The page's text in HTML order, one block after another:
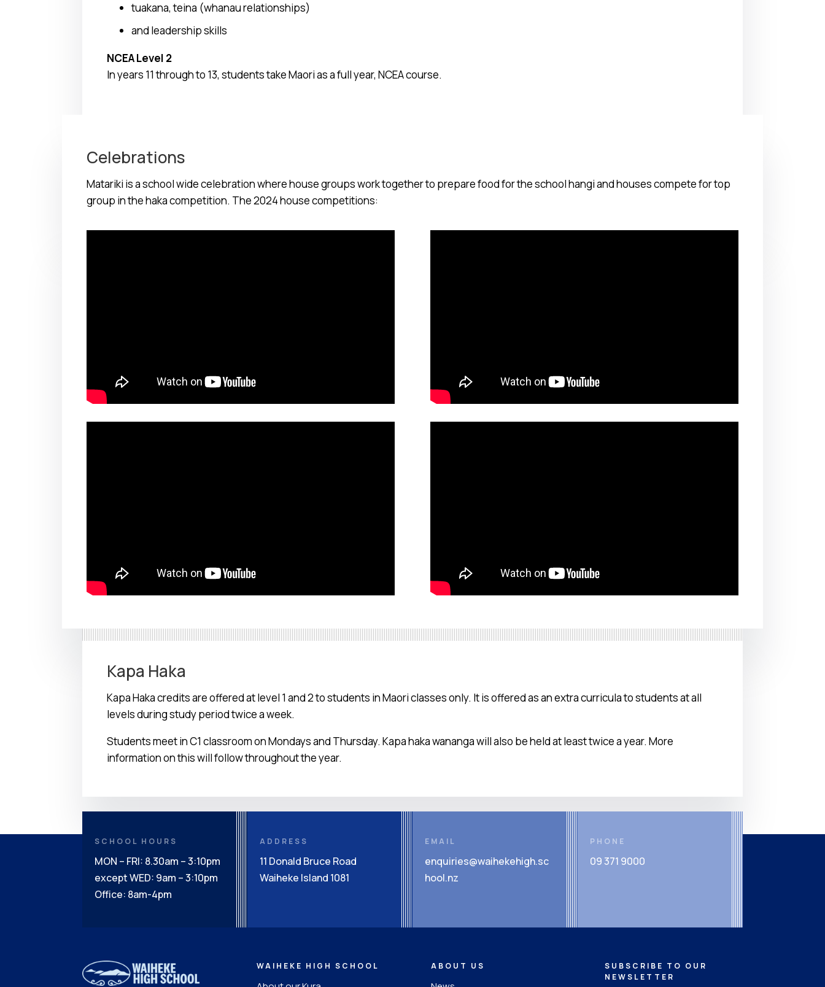
tuakana, teina (whanau relationships)
and leadership skills
NCEA Level 2
In years 11 through to 13, students take Maori as a full year, NCEA course.
Celebrations
Matariki is a school wide celebration where house groups work together to prepare food for the school hangi and houses compete for top
group in the haka competition. The 2024 house competitions:
Kapa Haka
Kapa Haka credits are offered at level 1 and 2 to students in Maori classes only. It is offered as an extra curricula to students at all
levels during study period twice a week.
Students meet in C1 classroom on Mondays and Thursday. Kapa haka wananga will also be held at least twice a year. More
information on this will follow throughout the year.
SCHOOL HOURS
MON – FRI: 8.30am – 3:10pm
except WED: 9am – 3:10pm
Office: 8am-4pm
ADDRESS
11 Donald Bruce Road
Waiheke Island 1081
EMAIL
enquiries@waihekehigh.sc
hool.nz
PHONE
09 371 9000
WAIHEKE HIGH SCHOOL ABOUT US
SUBSCRIBE TO OUR
NEWSLETTER